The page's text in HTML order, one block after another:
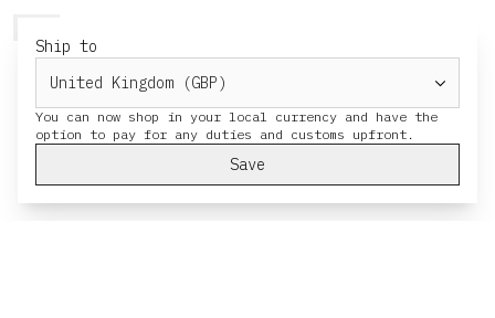
Ship to
You can now shop in your local currency and have the
Save